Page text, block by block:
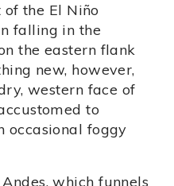
the El Niño
falling in the
the eastern flank
new, however,
western face of
to
occasional foggy
which funnels